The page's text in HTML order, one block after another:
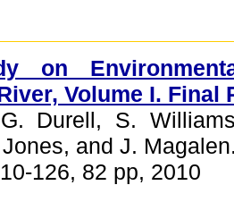
on
Volume I. Final
Durell, S.
and J.
126, 82 pp, 2010